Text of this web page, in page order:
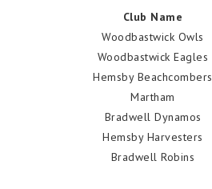
Club Name
Woodbastwick Owls
Woodbastwick Eagles
Hemsby Beachcombers
Martham
Bradwell Dynamos
Hemsby Harvesters
Bradwell Robins